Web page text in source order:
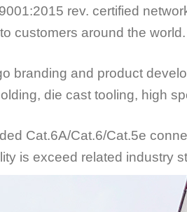
rev. certified
customers around the world.
branding and product
die cast tooling, high
Cat.6A/Cat.6/Cat.5e
is exceed related industry